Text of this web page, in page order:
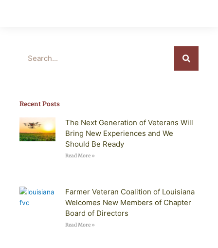
Recent Posts
The Next Generation of Veterans Will
Bring New Experiences and We
Should Be Ready
Read More »
Farmer Veteran Coalition of Louisiana
Welcomes New Members of Chapter
Board of Directors
Read More »